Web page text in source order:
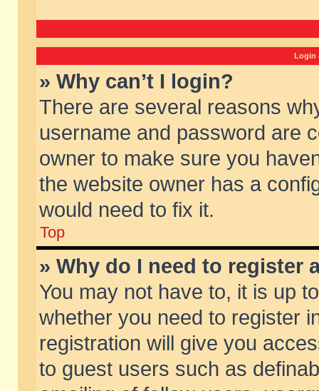
Login
» Why can’t I login?
There are several reasons
username and password are
owner to make sure you
the website owner has a
would need to fix it.
Top
» Why do I need to register
You may not have to, it is up
whether you need to register
registration will give you
to guest users such as